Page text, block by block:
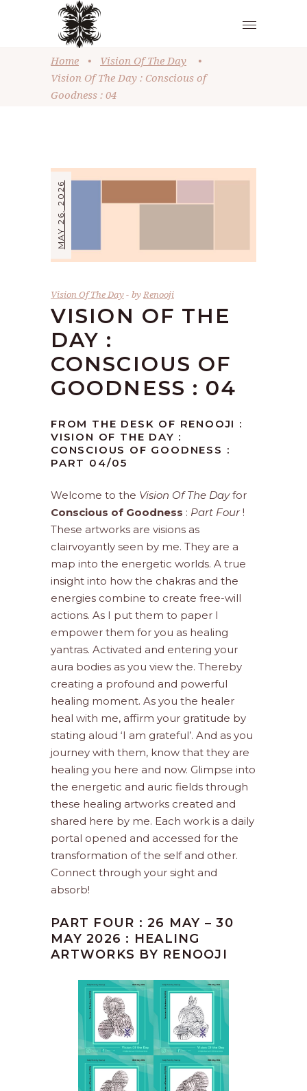
Home • Vision Of The Day
•
Vision Of The Day : Conscious of
Goodness : 04
MAY 26, 2026
Vision Of The Day byRenooji
VISION OF THE
DAY :
CONSCIOUS OF
GOODNESS : 04
FROM THE DESK OF RENOOJI :
VISION OF THE DAY :
CONSCIOUS OF GOODNESS :
PART 04/05
Welcome to the Vision Of The Dayfor
Conscious of Goodness : Part Four!
These artworks are visions as
clairvoyantly seen by me. They are a
map into the energetic worlds. A true
insight into how the chakras and the
energies combine to create free-will
actions. As I put them to paper I
empower them for you as healing
yantras. Activated and entering your
aura bodies as you view the. Thereby
creating a profound and powerful
healing moment. As you the healer
heal with me, affirm your gratitude by
stating aloud ‘I am grateful’. And as you
journey with them, know that they are
healing you here and now. Glimpse into
the energetic and auric fields through
these healing artworks created and
shared here by me. Each work is a daily
portal opened and accessed for the
transformation of the self and other.
Connect through your sight and
absorb!
PART FOUR : 26 MAY – 30
MAY 2026 : HEALING
ARTWORKS BY RENOOJI